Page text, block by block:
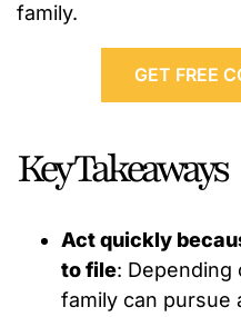
family.
GET FREE
Key Takeaways
Act quickly
to file: Depending
family can pursue